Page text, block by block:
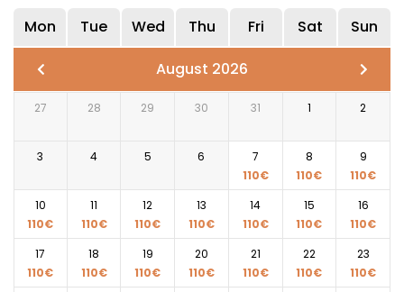
Mon Tue Wed Thu Fri Sat Sun
August 2026
27 28 29 30 31 1 2
3 4 5 6
7
110€
8
110€
9
110€
10
110€
11
110€
12
110€
13
110€
14
110€
15
110€
16
110€
17
110€
18
110€
19
110€
20
110€
21
110€
22
110€
23
110€